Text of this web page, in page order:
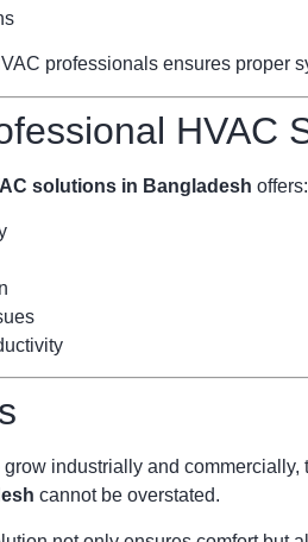
professionals ensures proper
HVAC
solutions in Bangladesh offers:
industrially and commercially,
cannot be overstated.